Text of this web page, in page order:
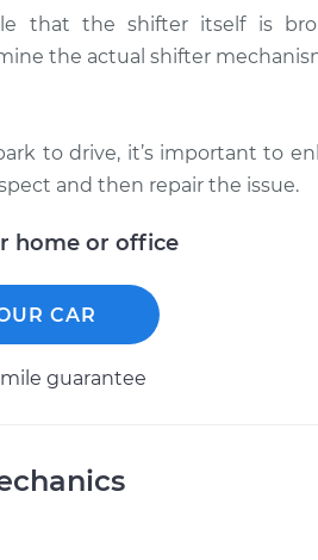
that the shifter itself is
the actual shifter
to drive, it’s important to
and then repair the issue.
home or office
CAR
guarantee